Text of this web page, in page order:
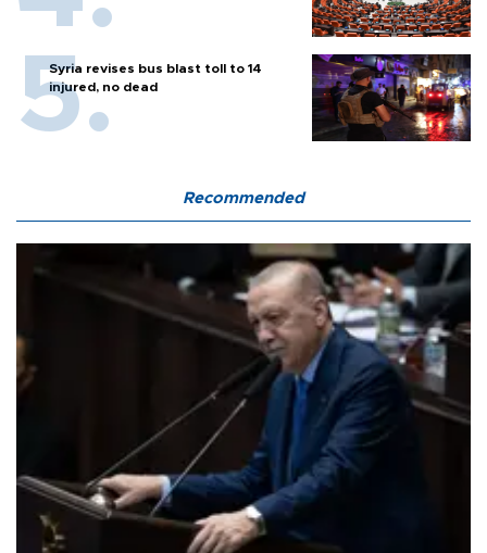
Syria revises bus blast toll to 14
injured, no dead
Recommended